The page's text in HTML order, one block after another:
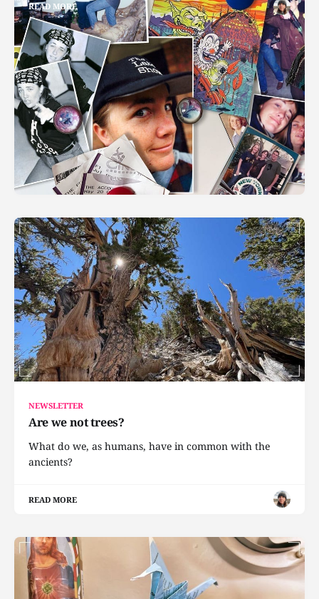
READ MORE
NEWSLETTER
Are we not trees?
What do we, as humans, have in common with the
ancients?
READ MORE